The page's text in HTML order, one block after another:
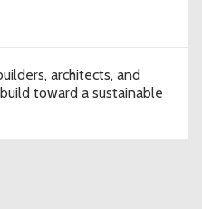
architects, and
toward a sustainable